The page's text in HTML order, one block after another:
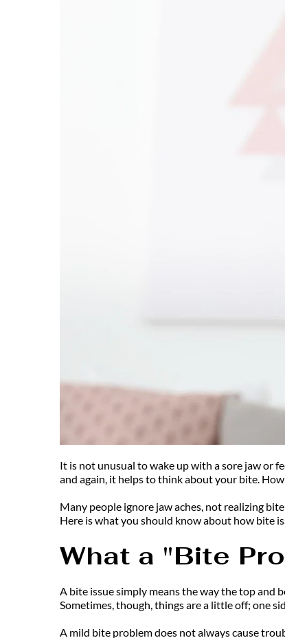
It is not unusual to wake up with a sore jaw or
and again, it helps to think about your bite.
Many people ignore jaw aches, not realizing
Here is what you should know about how bite
What a "Bite
A bite issue simply means the way the top and
Sometimes, though, things are a little off; one
A mild bite problem does not always cause